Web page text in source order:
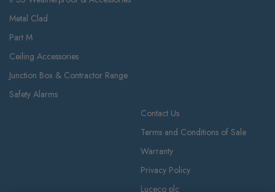
Metal Clad
Part M
Ceiling Accessories
Junction Box & Contractor Range
Safety Alarms
Contact Us
Terms and Conditions of Sale
Warranty
Privacy Policy
Luceco plc